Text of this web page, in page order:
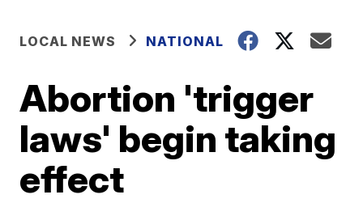
LOCAL NEWS NATIONAL
Abortion 'trigger
laws' begin taking
effect